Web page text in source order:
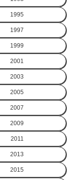
1995
1997
1999
2001
2003
2005
2007
2009
2011
2013
2015